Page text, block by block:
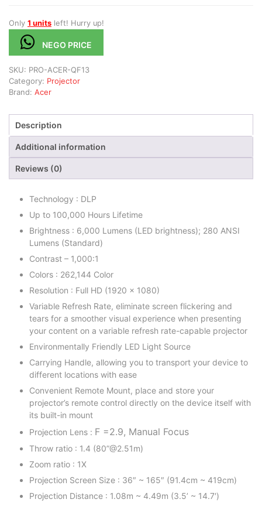
Only 1 units left! Hurry up!
NEGO PRICE
SKU: PRO-ACER-QF13
Category: Projector
Brand: Acer
Description
Additional information
Reviews (0)
Technology : DLP
Up to 100,000 Hours Lifetime
Brightness : 6,000 Lumens (LED brightness); 280 ANSI
Lumens (Standard)
Contrast – 1,000:1
Colors : 262,144 Color
Resolution : Full HD (1920 x 1080)
Variable Refresh Rate, eliminate screen flickering and
tears for a smoother visual experience when presenting
your content on a variable refresh rate-capable projector
Environmentally Friendly LED Light Source
Carrying Handle, allowing you to transport your device to
different locations with ease
Convenient Remote Mount, place and store your
projector’s remote control directly on the device itself with
its built-in mount
Projection Lens : F =2.9, Manual Focus
Throw ratio : 1.4 (80”@2.51m)
Zoom ratio : 1X
Projection Screen Size : 36″ ~ 165″ (91.4cm ~ 419cm)
Projection Distance : 1.08m ~ 4.49m (3.5’ ~ 14.7′)